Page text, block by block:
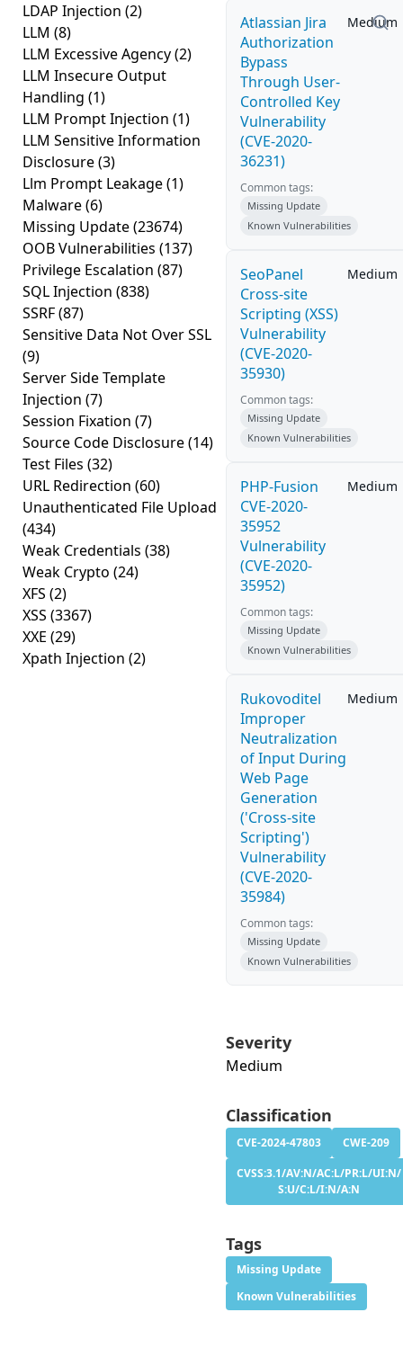
LDAP Injection (2)
LLM (8)
LLM Excessive Agency(2)
LLM Insecure Output
Handling (1)
LLM Prompt Injection (1)
LLM Sensitive Information
Disclosure(3)
Llm Prompt Leakage(1)
Malware(6)
Missing Update(23674)
OOB Vulnerabilities (137)
Privilege Escalation (87)
SQL Injection (838)
SSRF(87)
Sensitive Data Not Over SSL
(9)
Server Side Template
Injection (7)
Session Fixation (7)
Source Code Disclosure(14)
Test Files (32)
URL Redirection (60)
Unauthenticated File Upload
(434)
Weak Credentials (38)
Weak Crypto (24)
XFS (2)
XSS (3367)
XXE (29)
Xpath Injection (2)
Atlassian Jira
Authorization
Bypass
Through User-
Controlled Key
Vulnerability
(CVE-2020-
36231)
Medium
Common tags:
Missing Update
Known Vulnerabilities
SeoPanel
Cross-site
Scripting (XSS)
Vulnerability
(CVE-2020-
35930)
Medium
Common tags:
Missing Update
Known Vulnerabilities
PHP-Fusion
CVE-2020-
35952
Vulnerability
(CVE-2020-
35952)
Medium
Common tags:
Missing Update
Known Vulnerabilities
Rukovoditel
Improper
Neutralization
of Input During
Web Page
Generation
('Cross-site
Scripting')
Vulnerability
(CVE-2020-
35984)
Medium
Common tags:
Missing Update
Known Vulnerabilities
Severity
Medium
Classification
CVE-2024-47803
CWE-209
CVSS:3.1/AV:N/AC:L/PR:L/UI:N/
S:U/C:L/I:N/A:N
Tags
Missing Update
Known Vulnerabilities